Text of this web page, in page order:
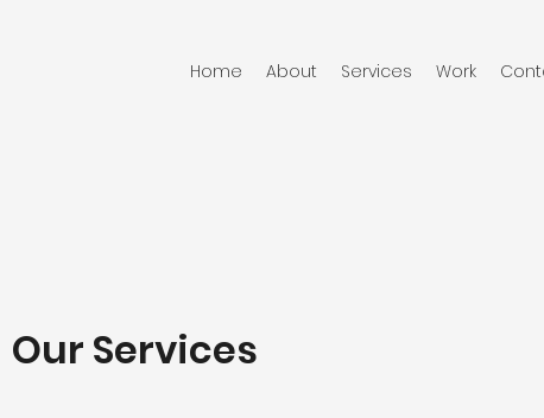
Home About Services Work
Our Services